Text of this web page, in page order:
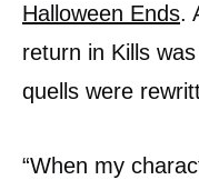
Halloween Ends.
return in Kills
quells were
“When my